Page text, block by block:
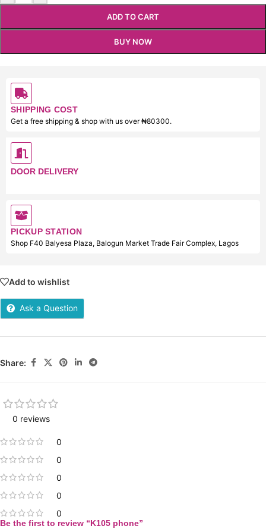
ADD TO CART
BUY NOW
SHIPPING COST
Get a free shipping & shop with us over ₦80300.
DOOR DELIVERY
PICKUP STATION
Shop F40 Balyesa Plaza, Balogun Market Trade Fair Complex, Lagos
Add to wishlist
Ask a Question
Share:
0 reviews
0
0
0
0
0
Be the first to review “K105 phone”